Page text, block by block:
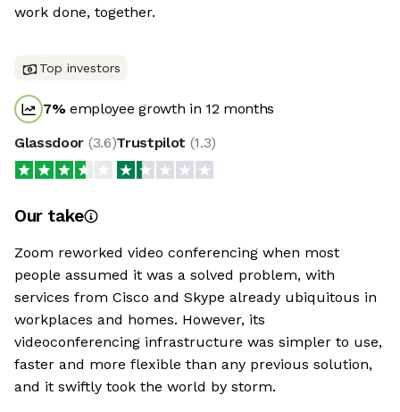
work done, together.
Top investors
7%employee growth in 12 months
Glassdoor (3.6)Trustpilot (1.3)
Our take
Zoom reworked video conferencing when most
people assumed it was a solved problem, with
services from Cisco and Skype already ubiquitous in
workplaces and homes. However, its
videoconferencing infrastructure was simpler to use,
faster and more flexible than any previous solution,
and it swiftly took the world by storm.